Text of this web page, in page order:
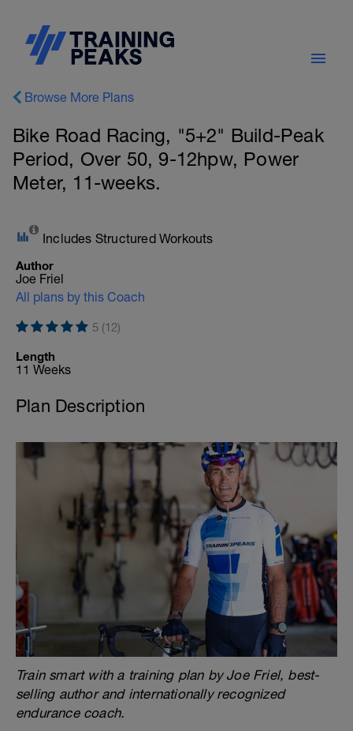
Browse More Plans
Bike Road Racing, "5+2" Build-Peak
Period, Over 50, 9-12hpw, Power
Meter, 11-weeks.
Includes Structured Workouts
Author
Joe Friel
All plans by this Coach
5 (12)
Length
11 Weeks
Plan Description
Train smart with a training plan by Joe Friel, best-
selling author and internationally recognized
endurance coach.